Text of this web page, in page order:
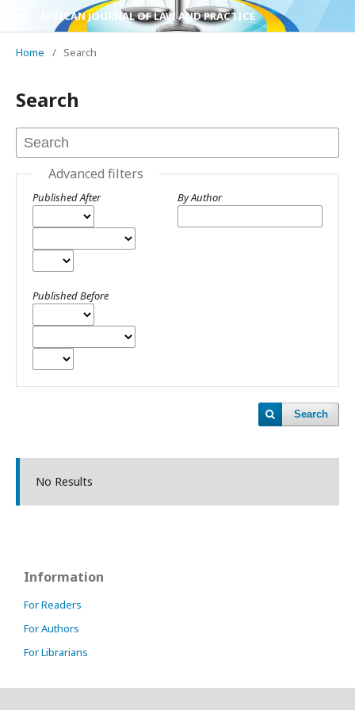
AFRICAN JOURNAL OF LAW AND PRACTICE
Home / Search
Search
Advanced filters
Published After
Published Before
By Author
Search
No Results
Information
For Readers
For Authors
For Librarians